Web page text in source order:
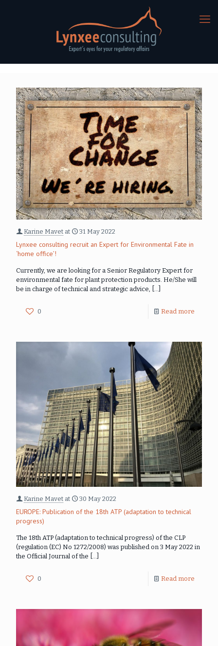
Karine Mavet at 31 May 2022
Lynxee consulting recruit an Expert for Environmental Fate in
‘home office’!
Currently, we are looking for a Senior Regulatory Expert for
environmental fate for plant protection products. He/She will
be in charge of technical and strategic advice,
0 Read more
Karine Mavet at 30 May 2022
EUROPE: Publication of the 18th ATP (adaptation to technical
progress)
The 18th ATP (adaptation to technical progress) of the CLP
(regulation (EC) No 1272/2008) was published on 3 May 2022 in
the Official Journal of the […]
0 Read more